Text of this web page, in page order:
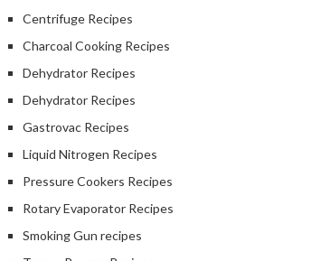
Centrifuge Recipes
Charcoal Cooking Recipes
Dehydrator Recipes
Dehydrator Recipes
Gastrovac Recipes
Liquid Nitrogen Recipes
Pressure Cookers Recipes
Rotary Evaporator Recipes
Smoking Gun recipes